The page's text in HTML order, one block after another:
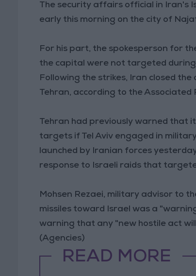
The security affairs official in Iran's
early this morning on the city of
For his part, the spokesperson for
the capital were not targeted
Following the strikes, Iran closed
Tehran, according to the Associated
Tehran had previously warned that
targets if Tel Aviv engaged in
launched by Iranian forces
response to Israeli raids that
Mohsen Rezaei, military advisor to
missiles toward Israel was a
warning that any "new hostile act
(Agencies)
READ MORE